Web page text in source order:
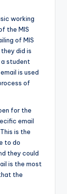
working
the MIS
of MIS
did is
a student
is used
of
for the
email
is the
to do
they could
is the most
the